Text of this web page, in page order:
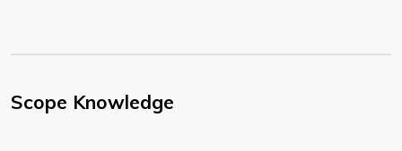
Scope Knowledge